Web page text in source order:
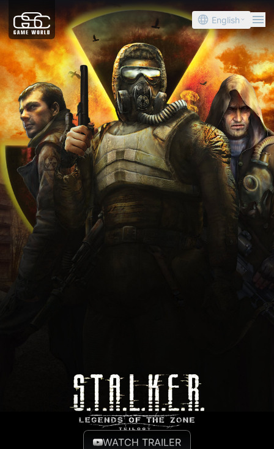
English
WATCH TRAILER